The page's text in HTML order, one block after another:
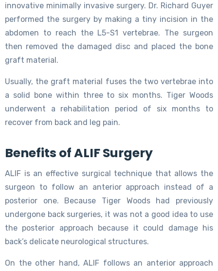
innovative minimally invasive surgery. Dr. Richard Guyer
performed the surgery by making a tiny incision in the
abdomen to reach the L5-S1 vertebrae. The surgeon
then removed the damaged disc and placed the bone
graft material.
Usually, the graft material fuses the two vertebrae into
a solid bone within three to six months. Tiger Woods
underwent a rehabilitation period of six months to
recover from back and leg pain.
Benefits of ALIF Surgery
ALIF is an effective surgical technique that allows the
surgeon to follow an anterior approach instead of a
posterior one. Because Tiger Woods had previously
undergone back surgeries, it was not a good idea to use
the posterior approach because it could damage his
back’s delicate neurological structures.
On the other hand, ALIF follows an anterior approach